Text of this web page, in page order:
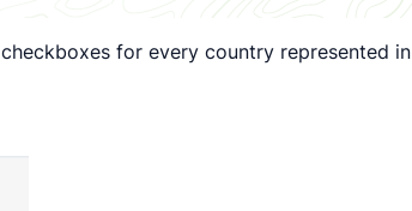
for every country represented in